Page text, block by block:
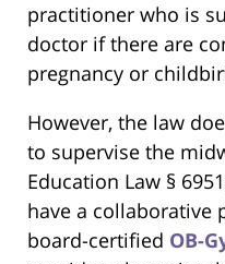
practitioner who is
doctor if there are
pregnancy or
However, the law
to supervise the
Education Law §
have a collaborative
board-certified OB-